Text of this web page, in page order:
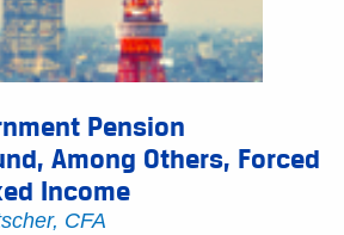
Pension
Among Others, Forced
Income
CFA